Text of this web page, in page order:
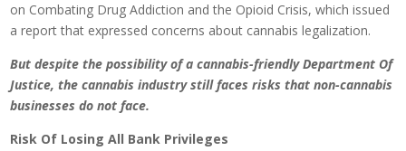
on Combating Drug Addiction and the Opioid Crisis, which issued
a report that expressed concerns about cannabis legalization.
But despite the possibility of a cannabis-friendly Department Of
Justice, the cannabis industry still faces risks that non-cannabis
businesses do not face.
Risk Of Losing All Bank Privileges